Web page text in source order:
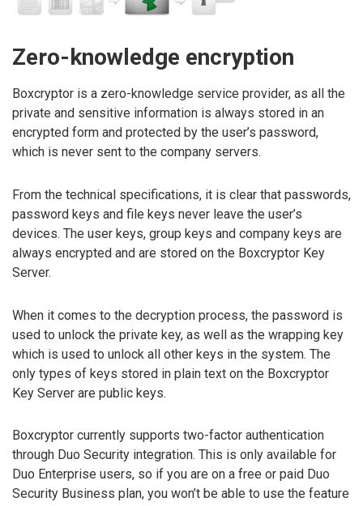
Zero-knowledge encryption
Boxcryptor is a zero-knowledge service provider, as all the
private and sensitive information is always stored in an
encrypted form and protected by the user’s password,
which is never sent to the company servers.
From the technical specifications, it is clear that passwords,
password keys and file keys never leave the user’s
devices. The user keys, group keys and company keys are
always encrypted and are stored on the Boxcryptor Key
Server.
When it comes to the decryption process, the password is
used to unlock the private key, as well as the wrapping key
which is used to unlock all other keys in the system. The
only types of keys stored in plain text on the Boxcryptor
Key Server are public keys.
Boxcryptor currently supports two-factor authentication
through Duo Security integration. This is only available for
Duo Enterprise users, so if you are on a free or paid Duo
Security Business plan, you won’t be able to use the feature